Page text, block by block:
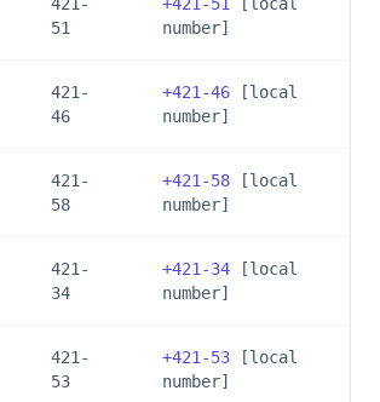
51
number]
421-
46
+421-46 [local
number]
421-
58
+421-58 [local
number]
421-
34
+421-34 [local
number]
421-
53
+421-53 [local
number]